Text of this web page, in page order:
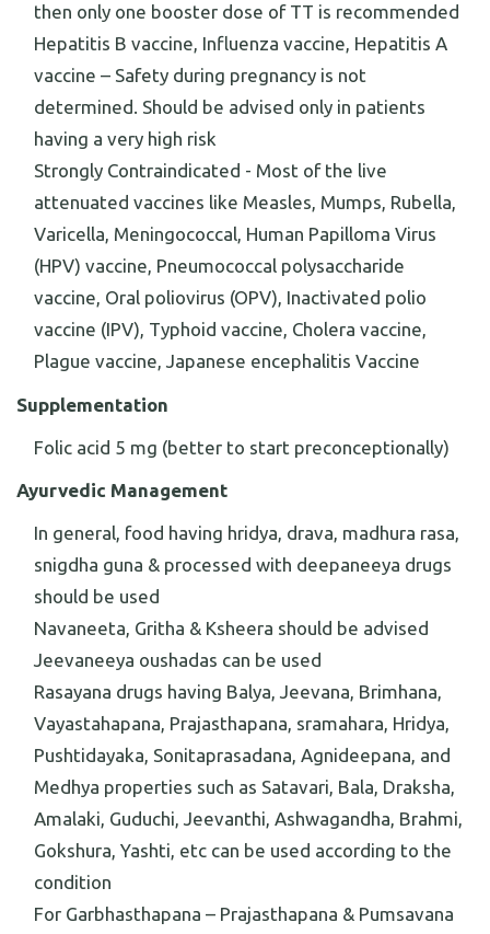
then only one booster dose of TT is recommended
Hepatitis B vaccine, Influenza vaccine, Hepatitis A
vaccine – Safety during pregnancy is not
determined. Should be advised only in patients
having a very high risk
Strongly Contraindicated - Most of the live
attenuated vaccines like Measles, Mumps, Rubella,
Varicella, Meningococcal, Human Papilloma Virus
(HPV) vaccine, Pneumococcal polysaccharide
vaccine, Oral poliovirus (OPV), Inactivated polio
vaccine (IPV), Typhoid vaccine, Cholera vaccine,
Plague vaccine, Japanese encephalitis Vaccine
Supplementation
Folic acid 5 mg (better to start preconceptionally)
Ayurvedic Management
In general, food having hridya, drava, madhura rasa,
snigdha guna & processed with deepaneeya drugs
should be used
Navaneeta, Gritha & Ksheera should be advised
Jeevaneeya oushadas can be used
Rasayana drugs having Balya, Jeevana, Brimhana,
Vayastahapana, Prajasthapana, sramahara, Hridya,
Pushtidayaka, Sonitaprasadana, Agnideepana, and
Medhya properties such as Satavari, Bala, Draksha,
Amalaki, Guduchi, Jeevanthi, Ashwagandha, Brahmi,
Gokshura, Yashti, etc can be used according to the
condition
For Garbhasthapana – Prajasthapana & Pumsavana